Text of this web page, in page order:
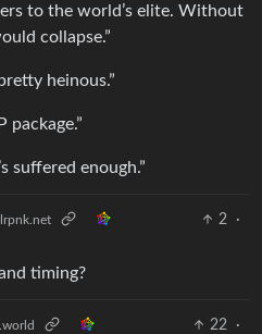
to the world’s elite. Without
collapse.”
heinous.”
package.”
suffered enough.”
2
·
timing?
22
·